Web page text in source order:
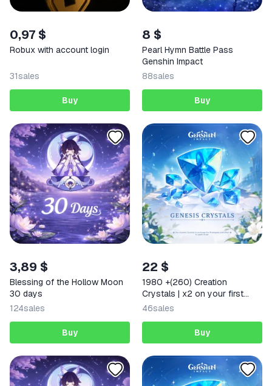
0,97 $
Robux with account login
31sales
Buy
8 $
Pearl Hymn Battle Pass
Genshin Impact
88sales
Buy
3,89 $
Blessing of the Hollow Moon
30 days
124sales
Buy
22 $
1980 +(260) Creation
Crystals | x2 on your first
deposit Any region
46sales
Buy